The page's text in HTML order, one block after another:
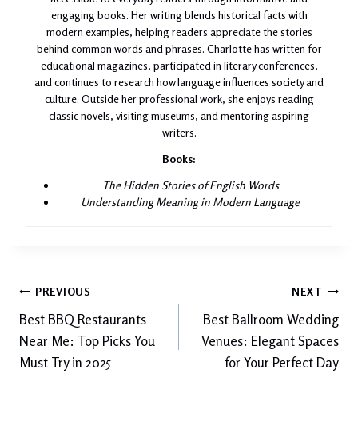
engaging books. Her writing blends historical facts with
modern examples, helping readers appreciate the stories
behind common words and phrases. Charlotte has written for
educational magazines, participated in literary conferences,
and continues to research how language influences society and
culture. Outside her professional work, she enjoys reading
classic novels, visiting museums, and mentoring aspiring
writers.
Books:
The Hidden Stories of English Words
Understanding Meaning in Modern Language
Post
navigation
PREVIOUS
Best BBQ Restaurants
Near Me: Top Picks You
Must Try in 2025
NEXT
Best Ballroom Wedding
Venues: Elegant Spaces
for Your Perfect Day